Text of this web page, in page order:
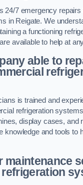
24/7 emergency repairs
in Reigate. We
a functioning
available to help at
able to
is trained and
refrigeration
display cases, and
knowledge and tools to
maintenance